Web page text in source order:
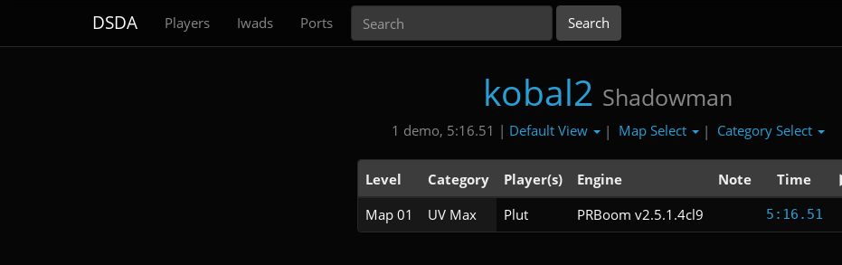
DSDA Players Iwads Ports
kobal2 Shadowman
1 demo, 5:16.51 | Default View | Map Select | Category Select
Level Category Player(s) Engine Note
Time
Map 01
UV Max Plut PRBoom v2.5.1.4cl9 5:16.51